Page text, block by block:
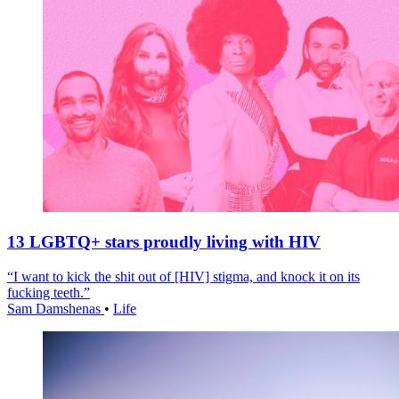
13 LGBTQ+ stars proudly living with HIV
“I want to kick the shit out of [HIV] stigma, and knock it on its
fucking teeth.”
Sam Damshenas • Life